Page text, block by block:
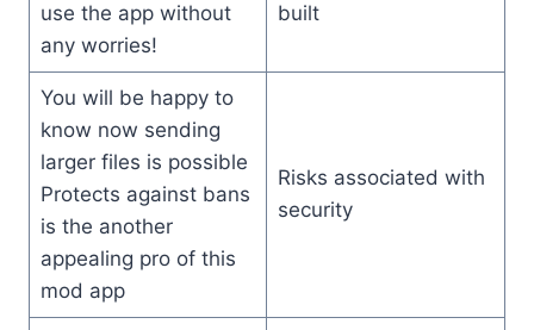
use the app without
any worries!
built
You will be happy to
know now sending
larger files is possible
Protects against bans
is the another
appealing pro of this
mod app
Risks associated with
security